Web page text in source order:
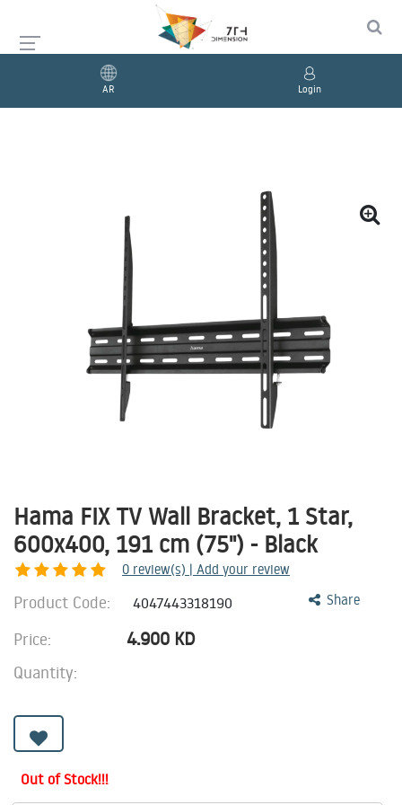
AR Login
Hama FIX TV Wall Bracket, 1 Star,
600x400, 191 cm (75") - Black
0 review(s) | Add your review
Share
Product Code: 4047443318190
Price: 4.900 KD
Quantity:
Out of Stock!!!